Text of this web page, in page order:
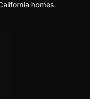
homes.